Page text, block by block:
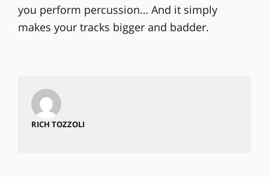
you perform percussion… And it simply
makes your tracks bigger and badder.
RICH TOZZOLI